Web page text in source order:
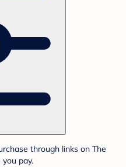
through links on The
pay.